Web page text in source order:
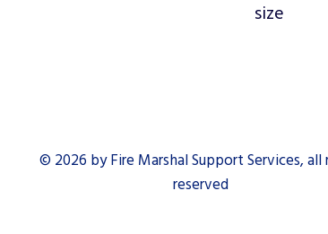
size
© 2026 by Fire Marshal Support Services, all
reserved